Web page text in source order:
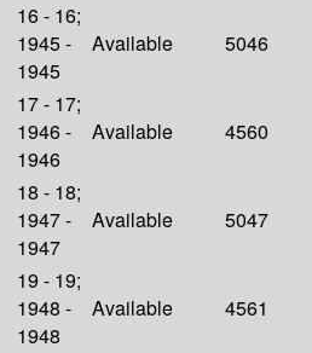
16 - 16;
1945 -
1945
Available 5046
17 - 17;
1946 -
1946
Available 4560
18 - 18;
1947 -
1947
Available 5047
19 - 19;
1948 -
1948
Available 4561